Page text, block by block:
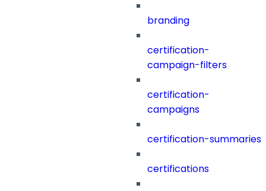
branding
certification-
campaign-filters
certification-
campaigns
certification-summaries
certifications